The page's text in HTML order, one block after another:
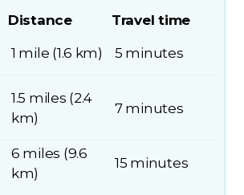
Distance
Travel time
1 mile (1.6 km) 5 minutes
1.5 miles (2.4
km)
7 minutes
6 miles (9.6
km)
15 minutes